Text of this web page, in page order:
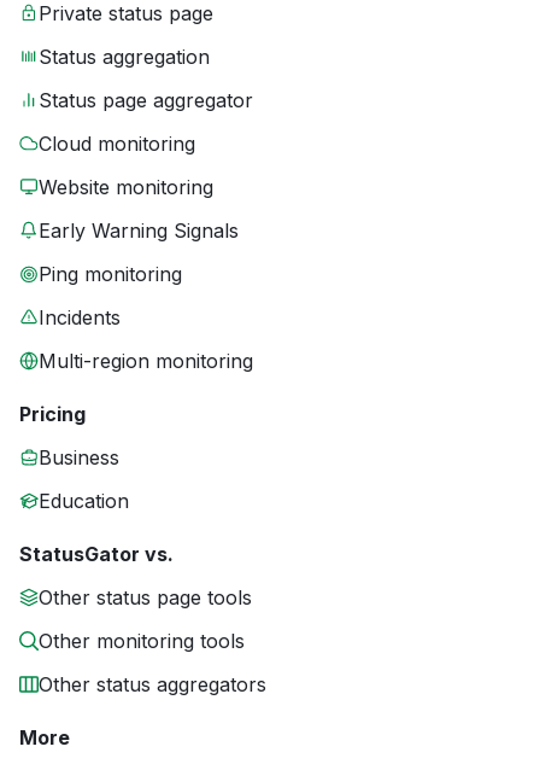
Private status page
Status aggregation
Status page aggregator
Cloud monitoring
Website monitoring
Early Warning Signals
Ping monitoring
Incidents
Multi-region monitoring
Pricing
Business
Education
StatusGator vs.
Other status page tools
Other monitoring tools
Other status aggregators
More